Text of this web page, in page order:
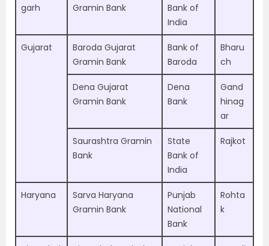
garh
Gramin Bank
Bank of
India
Gujarat
Baroda Gujarat
Gramin Bank
Bank of
Baroda
Bharu
ch
Dena Gujarat
Gramin Bank
Dena
Bank
Gand
hinag
ar
Saurashtra Gramin
Bank
State
Bank of
India
Rajkot
Haryana
Sarva Haryana
Gramin Bank
Punjab
National
Bank
Rohta
k